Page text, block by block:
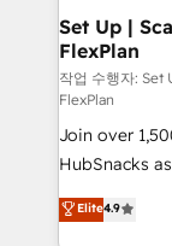
marketing,
design We connect people, data and technology to
improve
people,
ensure revenue
your
team of 100+
growth |
Set Up |
FlexPlan
작업 수행자: Set
FlexPlan
Join over
HubSnacks
Simple pay-
1️⃣ Set Up |
Elite4.9